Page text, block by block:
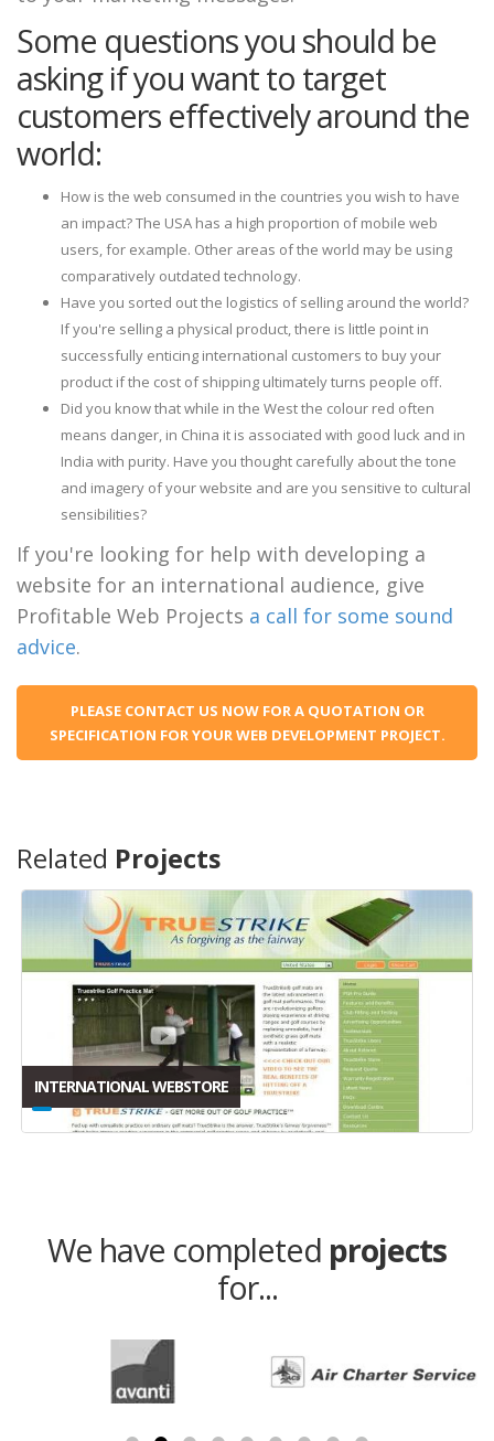
Some questions you should be
asking if you want to target
customers effectively around the
world:
How is the web consumed in the countries you wish to have
an impact? The USA has a high proportion of mobile web
users, for example. Other areas of the world may be using
comparatively outdated technology.
Have you sorted out the logistics of selling around the world?
If you're selling a physical product, there is little point in
successfully enticing international customers to buy your
product if the cost of shipping ultimately turns people off.
Did you know that while in the West the colour red often
means danger, in China it is associated with good luck and in
India with purity. Have you thought carefully about the tone
and imagery of your website and are you sensitive to cultural
sensibilities?
If you're looking for help with developing a
website for an international audience, give
Profitable Web Projects a call for some sound
advice.
PLEASE CONTACT US NOW FOR A QUOTATION OR
SPECIFICATION FOR YOUR WEB DEVELOPMENT PROJECT.
Related Projects
INTERNATIONAL WEBSTORE
We have completed projects
for...